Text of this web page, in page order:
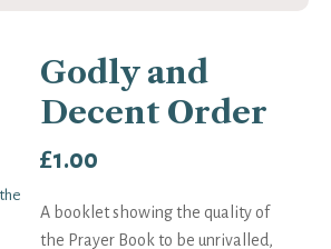
Godly and
Decent Order
£1.00
A booklet showing the quality of
the Prayer Book to be unrivalled,